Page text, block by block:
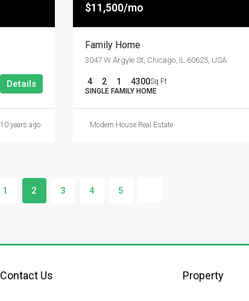
Details
10 years ago
$11,500/mo
Family Home
3047 W Argyle St, Chicago, IL 60625, USA
4 2 1 4300Sq Ft
SINGLE FAMILY HOME
Modern House Real Estate
1 2 3 4 5
Contact Us Property